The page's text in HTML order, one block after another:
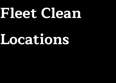
Fleet Clean
Locations